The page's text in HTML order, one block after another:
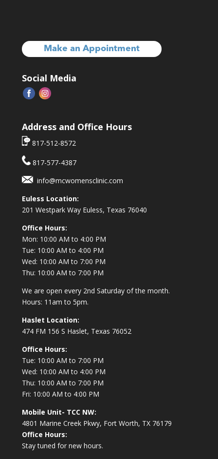
Make an Appointment
Social Media
Address and Office Hours
817-512-8572
817-577-4387
info@mcwomensclinic.com
Euless Location:
201 Westpark Way Euless, Texas 76040
Office Hours:
Mon: 10:00 AM to 4:00 PM
Tue: 10:00 AM to 4:00 PM
Wed: 10:00 AM to 7:00 PM
Thu: 10:00 AM to 7:00 PM
We are open every 2nd Saturday of the month.
Hours: 11am to 5pm.
Haslet Location:
474 FM 156 S Haslet, Texas 76052
Office Hours:
Tue: 10:00 AM to 7:00 PM
Wed: 10:00 AM to 4:00 PM
Thu: 10:00 AM to 7:00 PM
Fri: 10:00 AM to 4:00 PM
Mobile Unit- TCC NW:
4801 Marine Creek Pkwy, Fort Worth, TX 76179
Office Hours:
Stay tuned for new hours.